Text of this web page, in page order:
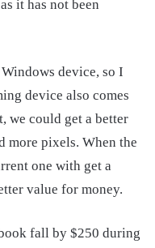
it has not been
device, so I
device also comes
we could get a better
more pixels. When the
one with get a
value for money.
fall by $250 during